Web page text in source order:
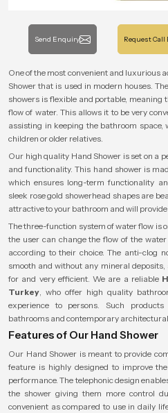
Send Enquiry Request Call
One of the most convenient and luxurious
Shower that is used in modern houses.
showers is flexible and portable, meaning
flow of water. This allows it to be very
assisting in keeping the bathroom
children or older relatives.
Our high quality Hand Shower is set on a
and functionality. This hand shower is
which ensures long-term functionality
sleek rose gold showerhead shapes are
attractive to your bathroom and will
The three-function system of water flow is
the user can change the flow of the
according to their choice. The anti-clog
smooth and without any mineral
for and very efficient. We are a reliable
Turkey, who offer high quality
experience to persons. Such
bathrooms and contemporary
Features of Our Hand Shower
Our Hand Shower is meant to provide
feature is highly designed to improve
performance. The telephonic design
the shower giving them more control
convenient as compared to use in daily